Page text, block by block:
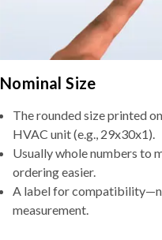
Nominal Size
The rounded size printed
HVAC unit (e.g., 29x30x1).
Usually whole numbers to
ordering easier.
A label for
measurement.